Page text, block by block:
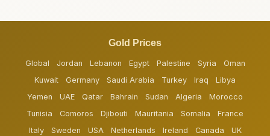
Gold Prices
Global Jordan Lebanon Egypt Palestine Syria
Oman
Kuwait
Germany Saudi Arabia Turkey Iraq
Libya
Yemen
UAE Qatar Bahrain Sudan Algeria
Morocco
Tunisia
Comoros Djibouti Mauritania Somalia
France
Italy
Sweden USA Netherlands Ireland Canada
UK